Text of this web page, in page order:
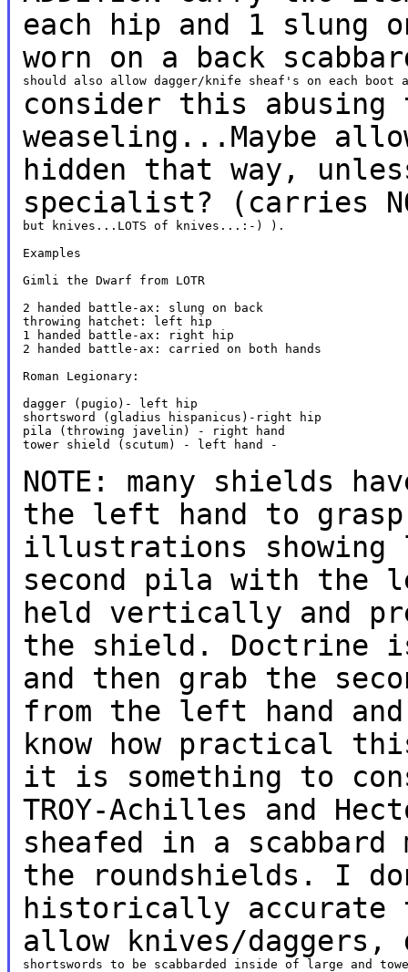
each hip and 1 slung
worn on a back
consider this abusing
weaseling...Maybe
hidden that way,
specialist? (carries
but knives...LOTS of knives...:-) ).
Examples
Gimli the Dwarf from LOTR
2 handed battle-ax: slung on back
throwing hatchet: left hip
1 handed battle-ax: right hip
2 handed battle-ax: carried on both hands
Roman Legionary:
dagger (pugio)- left hip
shortsword (gladius hispanicus)-right hip
pila (throwing javelin) - right hand
tower shield (scutum) - left hand -
NOTE: many shields
the left hand to
illustrations showing
second pila with the
held vertically and
the shield. Doctrine
and then grab the
from the left hand
know
how practical
it is something to
TROY-Achilles and
sheafed in a
the roundshields. I
historically accurate
allow knives/daggers,
shortswords to be scabbarded inside of large and